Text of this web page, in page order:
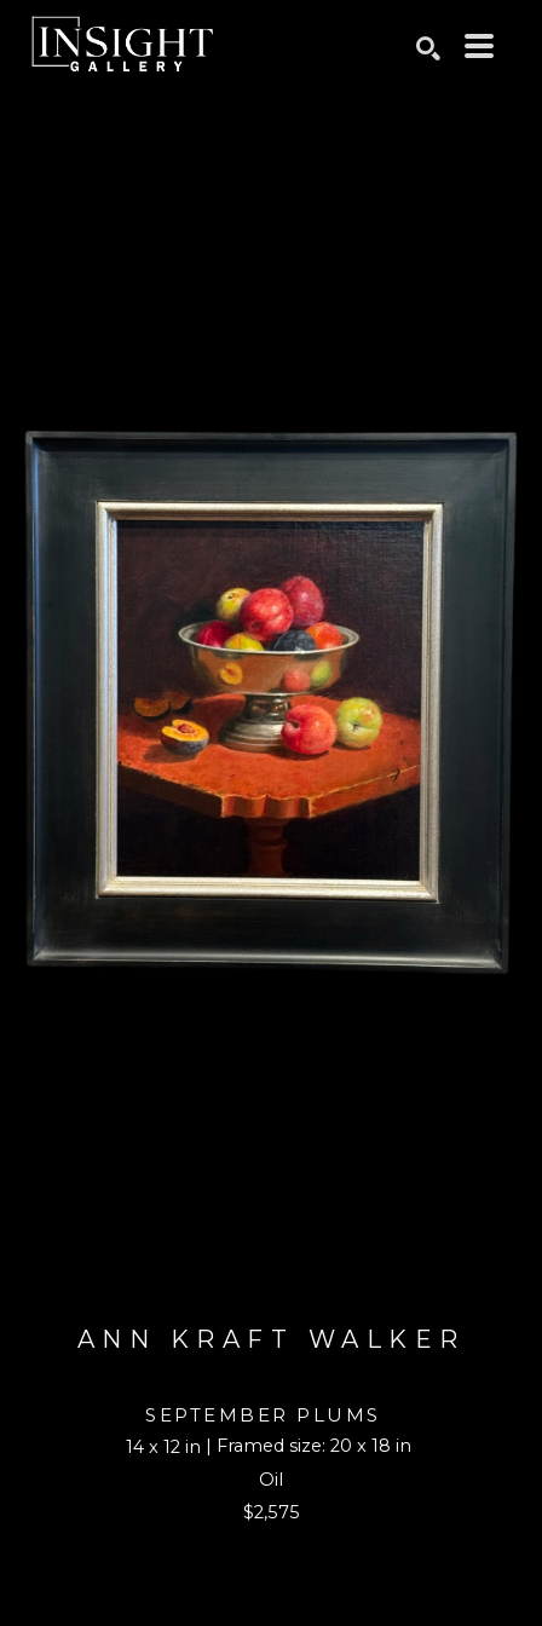
ANN KRAFT WALKER
SEPTEMBER PLUMS
14 x 12 in
| Framed size: 20 x 18 in
Oil
$2,575